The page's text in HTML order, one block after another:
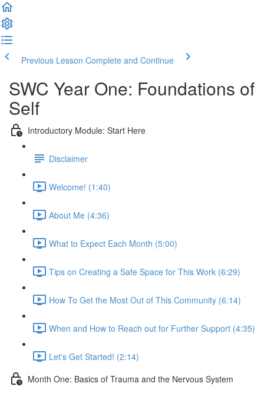
Previous Lesson Complete and Continue
SWC Year One: Foundations of
Self
Introductory Module: Start Here
Disclaimer
Welcome! (1:40)
About Me (4:36)
What to Expect Each Month (5:00)
Tips on Creating a Safe Space for This Work (6:29)
How To Get the Most Out of This Community (6:14)
When and How to Reach out for Further Support (4:35)
Let's Get Started! (2:14)
Month One: Basics of Trauma and the Nervous System